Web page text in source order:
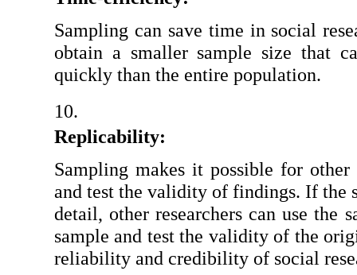
Sampling can save time in social
obtain a smaller sample size that
quickly than the entire population.
Replicability:
Sampling makes it possible for other
and test the validity of findings. If the
detail, other researchers can use the
sample and test the validity of the
reliability and credibility of social